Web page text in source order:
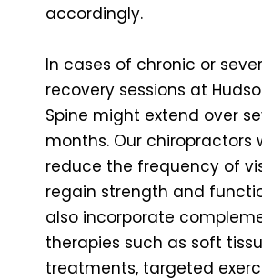
accordingly.
In cases of chronic or
recovery sessions at
Spine might extend over
months. Our chiropractors
reduce the frequency of
regain strength and
also incorporate
therapies such as soft
treatments, targeted